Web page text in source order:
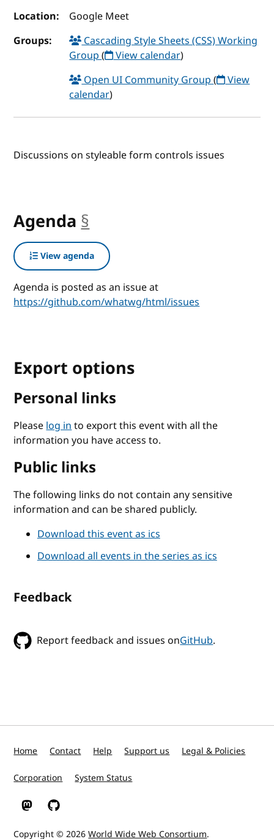
Location:
Google Meet
Groups:
Cascading Style Sheets (CSS) Working
Group( View calendar)
Open UI Community Group( View
calendar)
Discussions on styleable form controls issues
Agenda §
View agenda
Agenda is posted as an issue at
https://github.com/whatwg/html/issues
Export options
Personal links
Pleaselog into export this event with all the
information you have access to.
Public links
The following links do not contain any sensitive
information and can be shared publicly.
Download this event as ics
Download all events in the series as ics
Feedback
Report feedback and issues onGitHub.
Home Contact Help Support us Legal & Policies
Corporation System Status
W3C on Mastodon
W3C on GitHub
Copyright © 2026World Wide Web Consortium.